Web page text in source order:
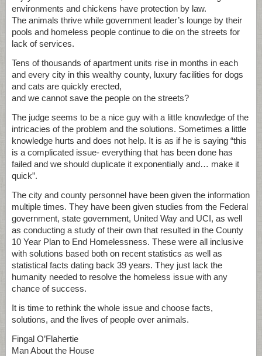
environments and chickens have protection by law.
The animals thrive while government leader’s lounge by their
pools and homeless people continue to die on the streets for
lack of services.
Tens of thousands of apartment units rise in months in each
and every city in this wealthy county, luxury facilities for dogs
and cats are quickly erected,
and we cannot save the people on the streets?
The judge seems to be a nice guy with a little knowledge of the
intricacies of the problem and the solutions. Sometimes a little
knowledge hurts and does not help. It is as if he is saying “this
is a complicated issue- everything that has been done has
failed and we should duplicate it exponentially and… make it
quick”.
The city and county personnel have been given the information
multiple times. They have been given studies from the Federal
government, state government, United Way and UCI, as well
as conducting a study of their own that resulted in the County
10 Year Plan to End Homelessness. These were all inclusive
with solutions based both on recent statistics as well as
statistical facts dating back 39 years. They just lack the
humanity needed to resolve the homeless issue with any
chance of success.
It is time to rethink the whole issue and choose facts,
solutions, and the lives of people over animals.
Fingal O’Flahertie
Man About the House